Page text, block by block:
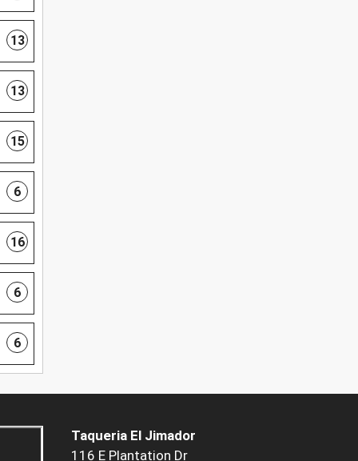
13
13
15
6
16
6
6
Taqueria El Jimador
116 E Plantation Dr